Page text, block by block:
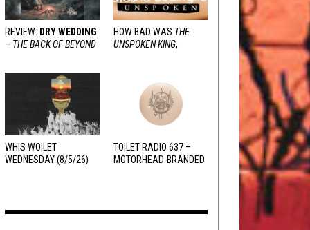
REVIEW: DRY WEDDING
– THE BACK OF BEYOND
HOW BAD WAS THE
UNSPOKEN KING,
WHIS WOILET
WEDNESDAY (8/5/26)
TOILET RADIO 637 –
MOTORHEAD-BRANDED